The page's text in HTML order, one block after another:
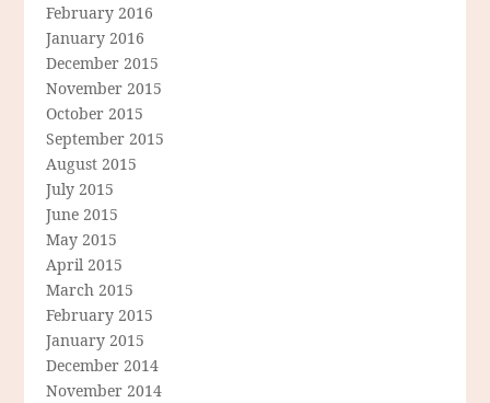
February 2016
January 2016
December 2015
November 2015
October 2015
September 2015
August 2015
July 2015
June 2015
May 2015
April 2015
March 2015
February 2015
January 2015
December 2014
November 2014